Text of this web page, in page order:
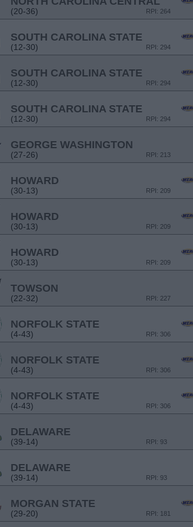
(20-36) RPI: 264
SOUTH CAROLINA STATE
(12-30) RPI: 294
SOUTH CAROLINA STATE
(12-30) RPI: 294
SOUTH CAROLINA STATE
(12-30) RPI: 294
GEORGE WASHINGTON
(27-26) RPI: 213
HOWARD
(30-13) RPI: 209
HOWARD
(30-13) RPI: 209
HOWARD
(30-13) RPI: 209
TOWSON
(22-32) RPI: 227
NORFOLK STATE
(4-43) RPI: 306
NORFOLK STATE
(4-43) RPI: 306
NORFOLK STATE
(4-43) RPI: 306
DELAWARE
(39-14) RPI: 93
DELAWARE
(39-14) RPI: 93
MORGAN STATE
(29-20) RPI: 181